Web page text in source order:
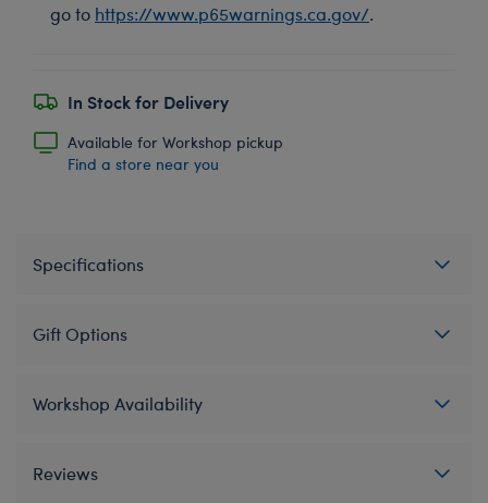
go to https://www.p65warnings.ca.gov/.
In Stock for Delivery
Available for Workshop pickup
Find a store near you
Specifications
Gift Options
Workshop Availability
Reviews